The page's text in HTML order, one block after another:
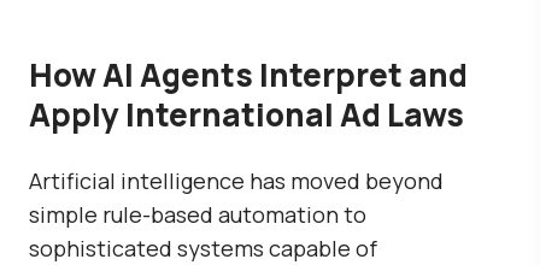
How AI Agents Interpret and
Apply International Ad Laws
Artificial intelligence has moved beyond
simple rule-based automation to
sophisticated systems capable of